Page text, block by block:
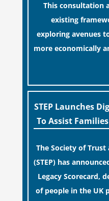
term
This consultation
existing
exploring avenues
more economically
while
STEP Launches
To Assist
The Society of
(STEP) has
Legacy Scorecard,
of people in the UK